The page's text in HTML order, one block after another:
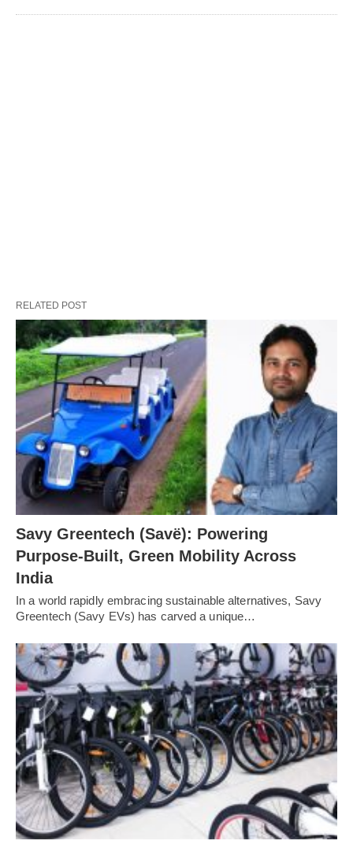
RELATED POST
Savy Greentech (Savë): Powering
Purpose-Built, Green Mobility Across
India
In a world rapidly embracing sustainable alternatives, Savy
Greentech (Savy EVs) has carved a unique…